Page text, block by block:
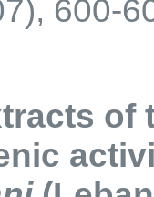
600-
of